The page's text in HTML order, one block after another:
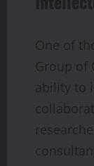
One of
Group of
ability to